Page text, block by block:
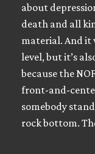
about
death and all
material. And it
level, but it’s
because the
front-and-
somebody
rock bottom.